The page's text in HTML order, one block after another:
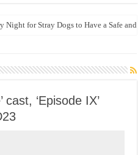
Night for Stray Dogs to Have a Safe
cast, ‘Episode IX’